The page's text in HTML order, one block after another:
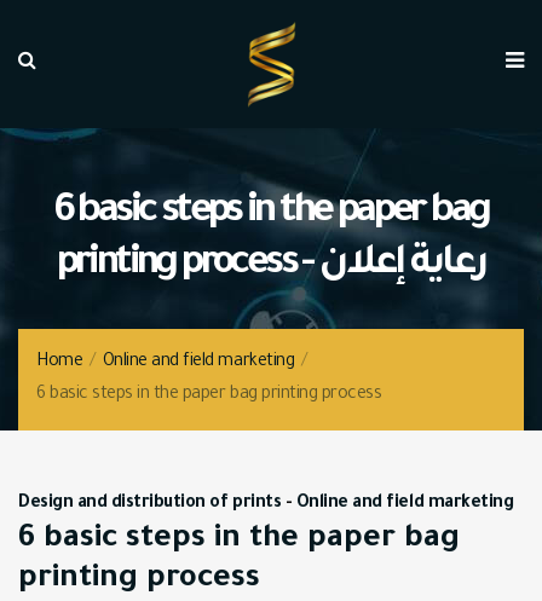
6 basic steps in the paper bag
printing process - رعاية إعلان
Home / Online and field marketing /
6 basic steps in the paper bag printing process
Design and distribution of prints - Online and field marketing
6 basic steps in the paper bag
printing process